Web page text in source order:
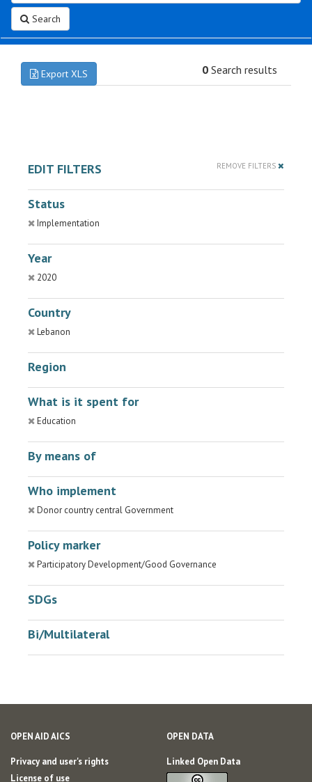
Search
Export XLS 0 Search results
EDIT FILTERS REMOVE FILTERS
Status
Implementation
Year
2020
Country
Lebanon
Region
What is it spent for
Education
By means of
Who implement
Donor country central Government
Policy marker
Participatory Development/Good Governance
SDGs
Bi/Multilateral
OPEN AID AICS
Privacy and user's rights
License of use
OPEN DATA
Linked Open Data